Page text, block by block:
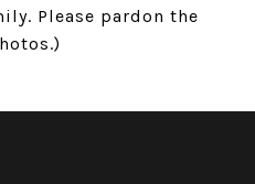
Please pardon the